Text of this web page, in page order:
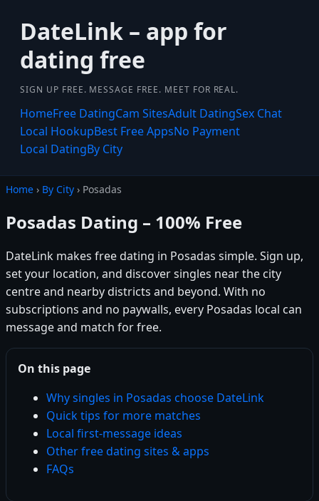
DateLink – app for
dating free
SIGN UP FREE. MESSAGE FREE. MEET FOR REAL.
HomeFree DatingCam SitesAdult DatingSex Chat
Local HookupBest Free AppsNo Payment
Local DatingBy City
Home › By City › Posadas
Posadas Dating – 100% Free
DateLink makes free dating in Posadas simple. Sign up,
set your location, and discover singles near the city
centre and nearby districts and beyond. With no
subscriptions and no paywalls, every Posadas local can
message and match for free.
On this page
Why singles in Posadas choose DateLink
Quick tips for more matches
Local first-message ideas
Other free dating sites & apps
FAQs